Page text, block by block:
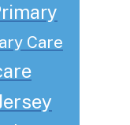
Care